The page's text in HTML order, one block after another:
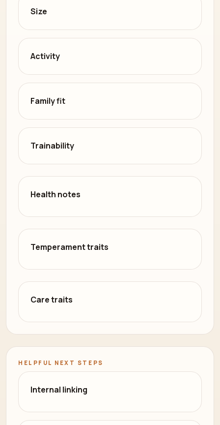
Size
Activity
Family fit
Trainability
Health notes
Temperament traits
Care traits
HELPFUL NEXT STEPS
Internal linking